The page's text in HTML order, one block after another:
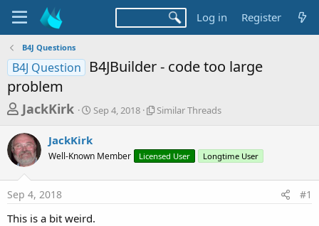
Log in Register
B4J Questions
B4J Question
B4JBuilder - code too large
problem
T
r
e
a
d
s
JackKirk
S
t
a
Sep 4, 2018
S
l
r
Similar Threads
JackKirk
Well-Known Member Licensed User Longtime User
Sep 4, 2018 #1
This is a bit weird.